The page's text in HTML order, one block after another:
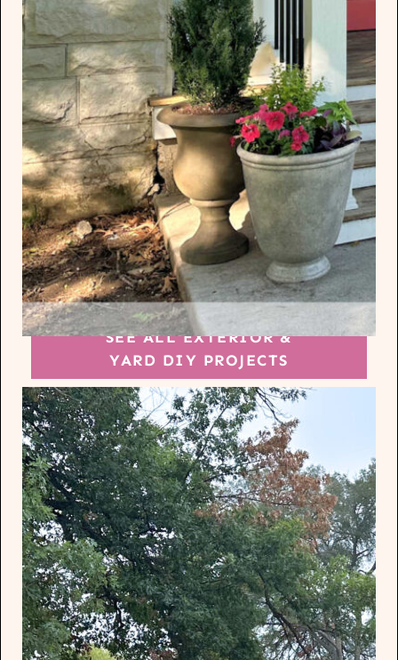
SEE ALL EXTERIOR &
YARD DIY PROJECTS